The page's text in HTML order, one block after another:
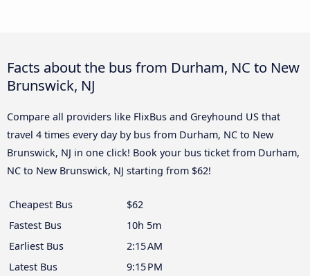
Facts about the bus from Durham, NC to New
Brunswick, NJ
Compare all providers like FlixBus and Greyhound US that
travel 4 times every day by bus from Durham, NC to New
Brunswick, NJ in one click! Book your bus ticket from Durham,
NC to New Brunswick, NJ starting from $62!
Cheapest Bus
$62
Fastest Bus
10h 5m
Earliest Bus
2:15 AM
Latest Bus
9:15 PM